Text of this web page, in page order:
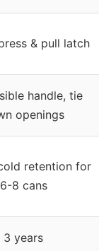
& pull latch
handle, tie
openings
retention for
6-8 cans
3 years